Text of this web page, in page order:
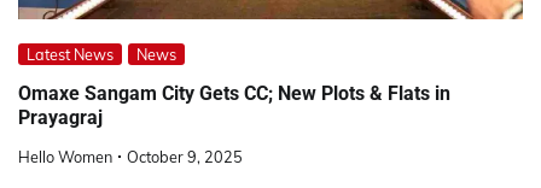
Latest News News
Omaxe Sangam City Gets CC; New Plots & Flats in
Prayagraj
Hello Women October 9, 2025